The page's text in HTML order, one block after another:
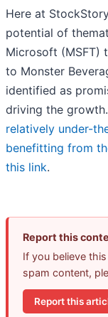
Here at
potential of
Microsoft (MSFT)
to Monster
identified as
driving the
relatively under-
benefitting from
this link.
Report this
If you believe
spam content,
Report this